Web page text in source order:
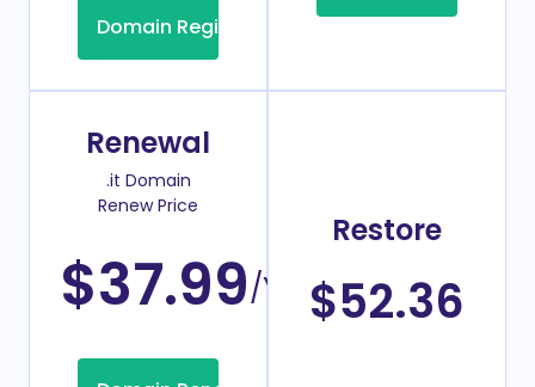
Domain Registration
Renewal
.it Domain
Renew Price
$37.99/Year
Restore
$52.36